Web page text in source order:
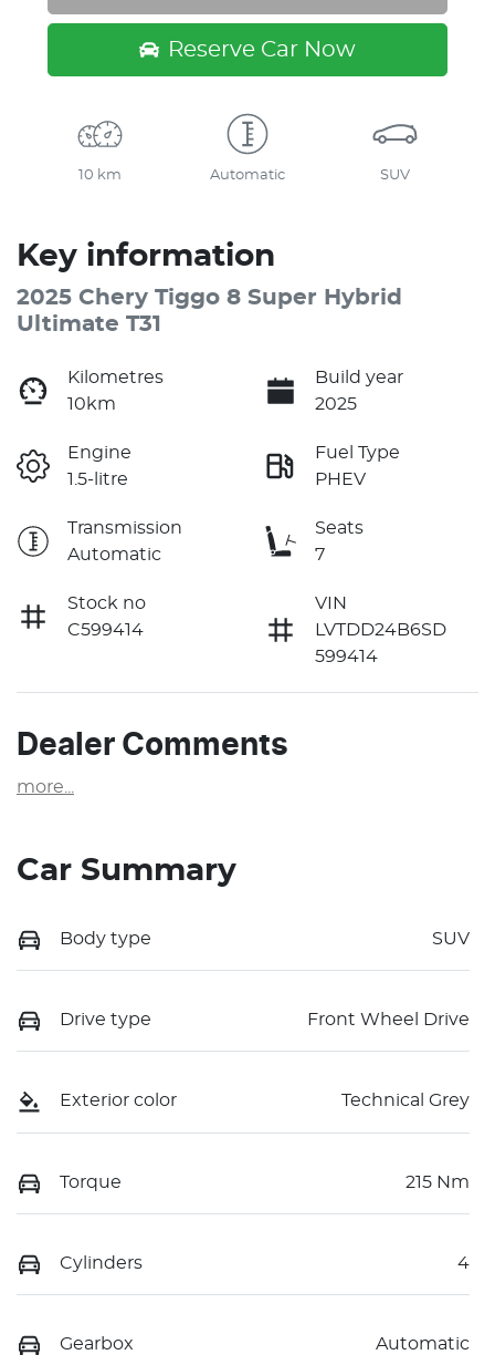
Reserve Car Now
10 km Automatic SUV
Key information
2025 Chery Tiggo 8 Super Hybrid
Ultimate T31
Kilometres
10km
Build year
2025
Engine
1.5-litre
Fuel Type
PHEV
Transmission
Automatic
Seats
7
Stock no
C599414
VIN
LVTDD24B6SD
599414
Dealer Comments
more
Car Summary
Body type SUV
Drive type Front Wheel Drive
Exterior color Technical Grey
Torque 215 Nm
Cylinders 4
Gearbox Automatic